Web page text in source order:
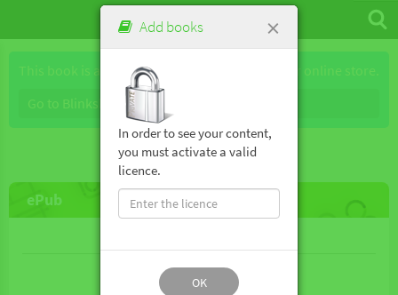
This book is available for purchase through our online store.
Go to Blinkshop
ePub
Lesson contents
×
Add books
In order to see your content,
you must activate a valid
licence.
OK